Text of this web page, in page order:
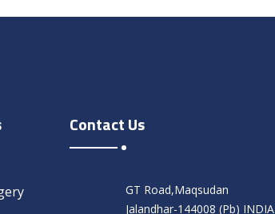
Contact Us
GT Road,Maqsudan
Jalandhar-144008 (Pb) INDIA